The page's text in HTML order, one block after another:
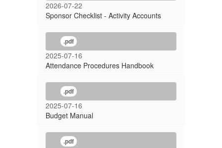
2026-07-22
Sponsor Checklist - Activity Accounts
.pdf
2025-07-16
Attendance Procedures Handbook
.pdf
2025-07-16
Budget Manual
.pdf